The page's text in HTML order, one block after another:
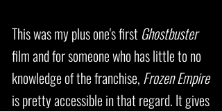
This was my plus one's first Ghostbuster
film and for someone who has little to no
knowledge of the franchise, Frozen Empire
is pretty accessible in that regard. It gives